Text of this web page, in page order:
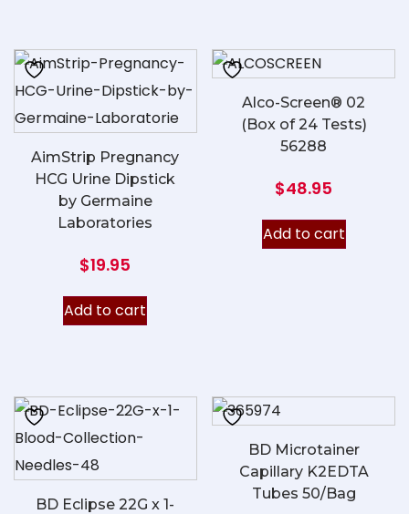
AimStrip Pregnancy
HCG Urine Dipstick
by Germaine
Laboratories
$19.95
Add to cart
Alco-Screen® 02
(Box of 24 Tests)
56288
$48.95
Add to cart
BD Eclipse 22G x 1-
BD Microtainer
Capillary K2EDTA
Tubes 50/Bag